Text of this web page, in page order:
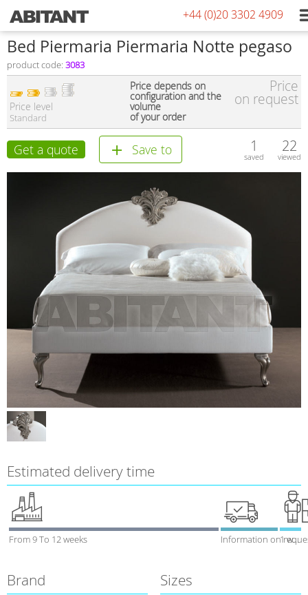
+44 (0)20 3302 4909
Bed Piermaria Piermaria Notte pegaso
product code: 3083
Price level
Standard
Price depends on
configuration and the
volume
of your order
Price
on request
Get a quote Save to 1
saved
22
viewed
Estimated delivery time
From 9 To 12 weeks Information on 1 week
Brand Sizes